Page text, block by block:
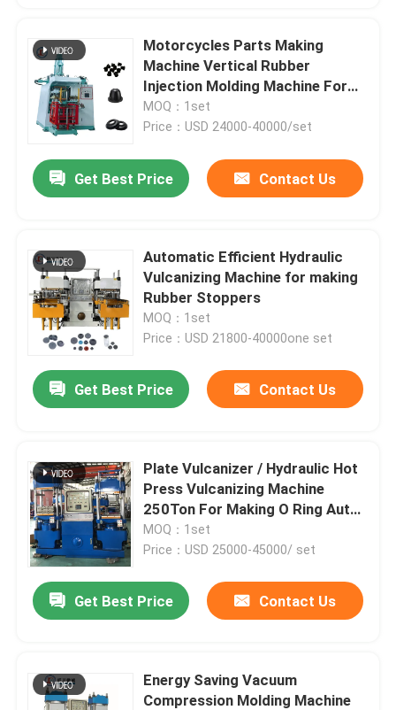
Motorcycles Parts Making
Machine Vertical Rubber
Injection Molding Machine For
Rubber Damper
MOQ：1set
Price：USD 24000-40000/set
Get Best Price Contact Us
Automatic Efficient Hydraulic
Vulcanizing Machine for making
Rubber Stoppers
MOQ：1set
Price：USD 21800-40000one set
Get Best Price Contact Us
Plate Vulcanizer / Hydraulic Hot
Press Vulcanizing Machine
250Ton For Making O Ring Auto
Products
MOQ：1set
Price：USD 25000-45000/ set
Get Best Price Contact Us
Energy Saving Vacuum
Compression Molding Machine